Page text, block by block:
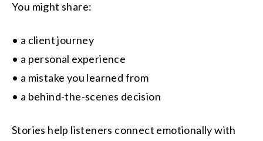
You might share:
• a client journey
• a personal experience
• a mistake you learned from
• a behind-the-scenes decision
Stories help listeners connect emotionally with